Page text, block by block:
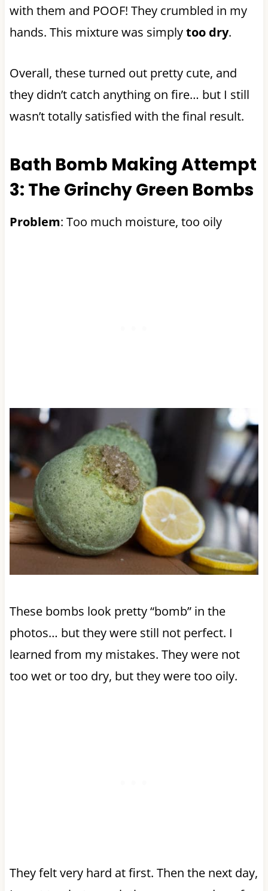
with them and POOF! They crumbled in my
hands. This mixture was simplytoo dry.
Overall, these turned out pretty cute, and
they didn’t catch anything on fire… but I still
wasn’t totally satisfied with the final result.
Bath Bomb Making Attempt
3: The Grinchy Green Bombs
Problem: Too much moisture, too oily
These bombs look pretty “bomb” in the
photos… but they were still not perfect. I
learned from my mistakes. They were not
too wet or too dry, but they were too oily.
They felt very hard at first. Then the next day,